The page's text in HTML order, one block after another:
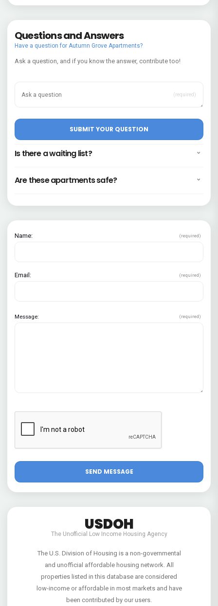
Questions and Answers
Have a question for Autumn Grove Apartments?
Ask a question, and if you know the answer, contribute too!
(required)
Is there a waiting list?
Are these apartments safe?
Name: (required)
Email: (required)
Message: (required)
USDOH
The Unofficial Low Income Housing Agency
The U.S. Division of Housing is a non-governmental
and unofficial affordable housing network. All
properties listed in this database are considered
low-income or affordable in most markets and have
been contributed by our users.